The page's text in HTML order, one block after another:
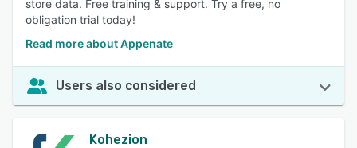
store data. Free training & support. Try a free, no
obligation trial today!
Read more about Appenate
Users also considered
Kohezion